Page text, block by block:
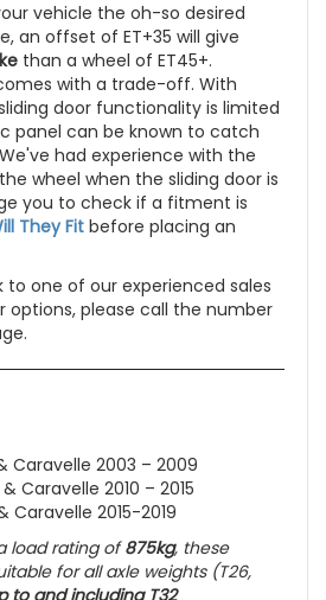
vehicle the oh-so desired
an offset of ET+35 will give
than a wheel of ET45+.
with a trade-off. With
door functionality is limited
panel can be known to catch
had experience with the
wheel when the sliding door is
you to check if a fitment is
They Fit before placing an
to one of our experienced sales
options, please call the number
Caravelle 2003 – 2009
Caravelle 2010 – 2015
Caravelle 2015-2019
load rating of875kg, these
for all axle weights(T26,